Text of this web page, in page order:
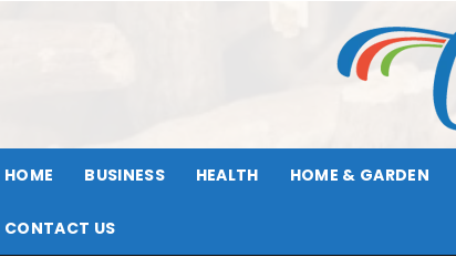
HOME BUSINESS HEALTH HOME & GARDEN
CONTACT US